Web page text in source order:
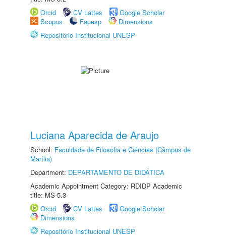
Orcid
CV Lattes
Google Scholar
Scopus
Fapesp
Dimensions
Repositório Institucional UNESP
Luciana Aparecida de Araujo
School: Faculdade de Filosofia e Ciências (Câmpus de
Marília)
Department: DEPARTAMENTO DE DIDÁTICA
Academic Appointment Category: RDIDP Academic
title: MS-5.3
Orcid
CV Lattes
Google Scholar
Dimensions
Repositório Institucional UNESP